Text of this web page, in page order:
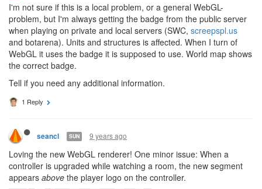
I'm not sure if this is a local problem, or a general WebGL-
problem, but I'm always getting the badge from the public server
when playing on private and local servers (SWC, screepspl.us
and botarena). Units and structures is affected. When I turn of
WebGL it uses the badge it is supposed to use. World map shows
the correct badge.
Tell if you need any additional information.
1 Reply
seancl SUN 9 years ago
Loving the new WebGL renderer! One minor issue: When a
controller is upgraded while watching a room, the new segment
appears above the player logo on the controller.